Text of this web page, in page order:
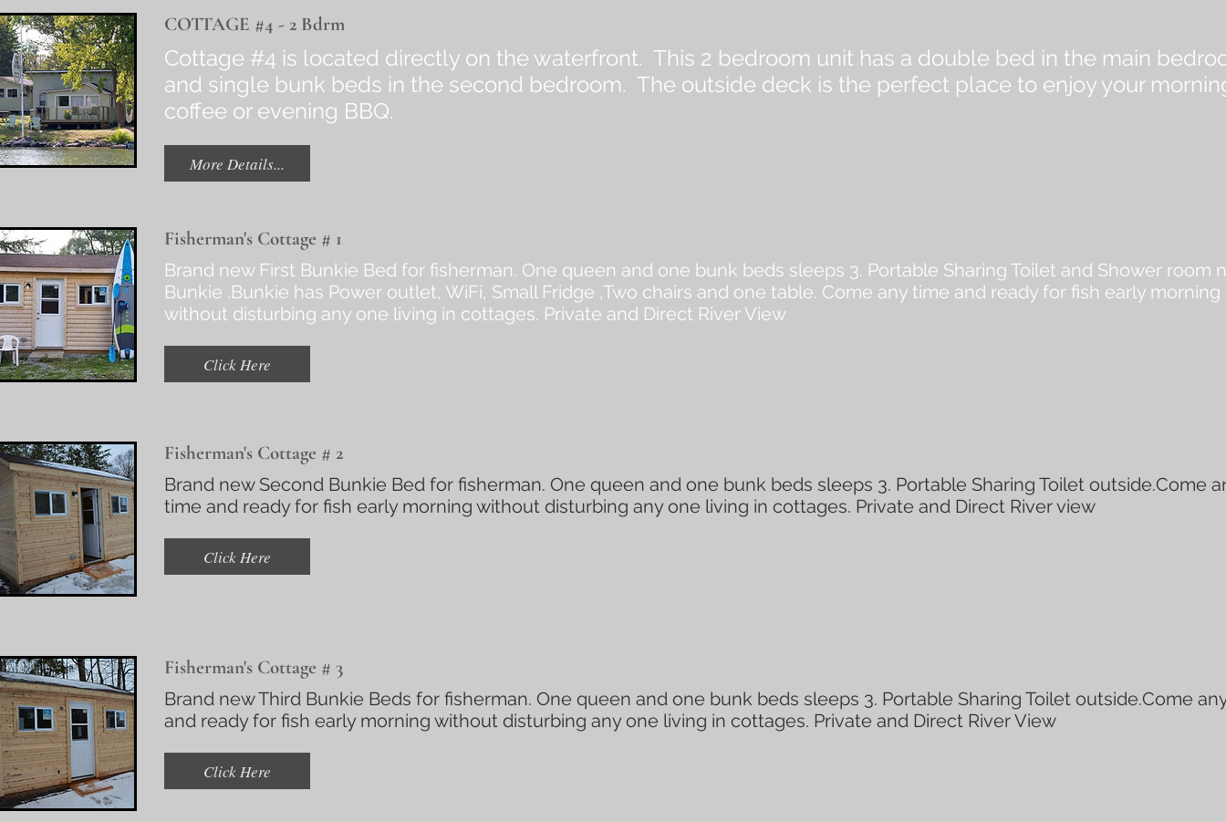
COTTAGE #4 - 2 Bdrm
Cottage #4 is located directly on the waterfront. This 2 bedroom unit has a double bed in the main
and single bunk beds in the second bedroom. The outside deck is the perfect place to enjoy your
coffee or evening BBQ.
More Details...
Fisherman's Cottage # 1
Brand new First Bunkie Bed for fisherman. One queen and one bunk beds sleeps 3. Portable Sharing Toilet and Shower room
Bunkie .Bunkie has Power outlet, WiFi, Small Fridge ,Two chairs and one table. Come any time and ready for fish early morning
without disturbing any one living in cottages. Private and Direct River View
Click Here
Fisherman's Cottage # 2
Brand new Second Bunkie Bed for fisherman. One queen and one bunk beds sleeps 3. Portable Sharing Toilet outside.Come
time and ready for fish early morning without disturbing any one living in cottages. Private and Direct River view
Click Here
Fisherman's Cottage # 3
Brand new Third Bunkie Beds for fisherman. One queen and one bunk beds sleeps 3. Portable Sharing Toilet outside.Come
and ready for fish early morning without disturbing any one living in cottages. Private and Direct River View
Click Here